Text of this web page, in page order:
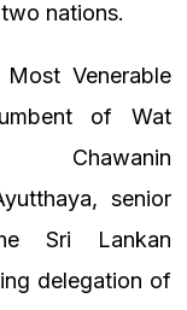
nations.
Venerable
of Wat
Chawanin
senior
Sri Lankan
delegation of